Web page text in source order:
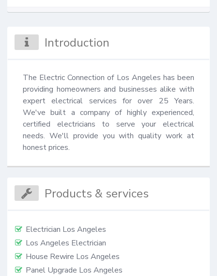
Introduction
The Electric Connection of Los Angeles has been
providing homeowners and businesses alike with
expert electrical services for over 25 Years.
We've built a company of highly experienced,
certified electricians to serve your electrical
needs. We'll provide you with quality work at
honest prices.
Products & services
Electrician Los Angeles
Los Angeles Electrician
House Rewire Los Angeles
Panel Upgrade Los Angeles